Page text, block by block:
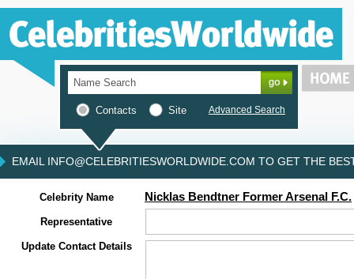
Contacts Site Advanced Search
EMAIL INFO@CELEBRITIESWORLDWIDE.COM TO GET THE
Celebrity Name Nicklas Bendtner Former Arsenal F.C.
Representative
Update Contact Details